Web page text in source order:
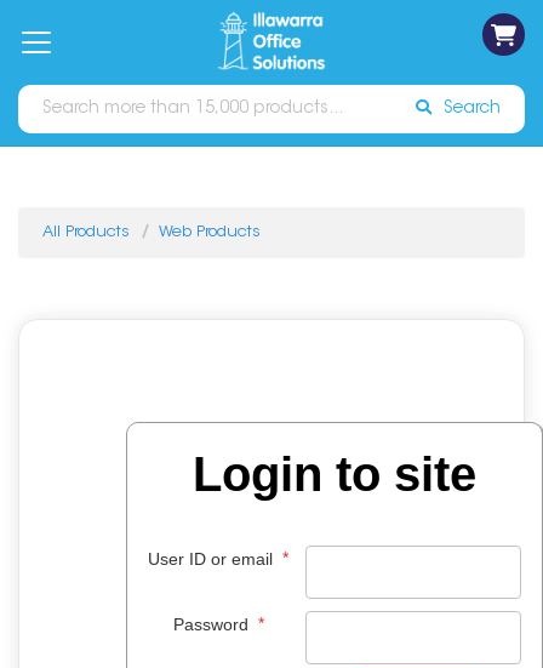
Catalogues Sign In
Search
All Products Web Products
Login to site
User ID or email *
Password *